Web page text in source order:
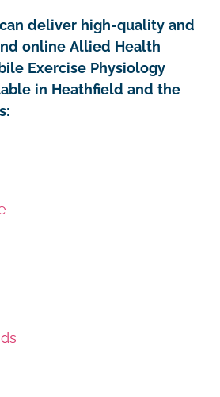
deliver high-quality and
online Allied Health
Exercise Physiology
in Heathfield and the